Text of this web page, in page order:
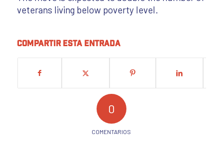
veterans living below poverty level.
Compartir esta entrada
0
COMENTARIOS